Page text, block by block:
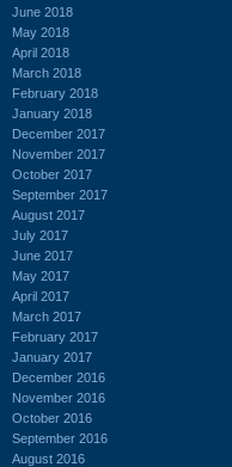
June 2018
May 2018
April 2018
March 2018
February 2018
January 2018
December 2017
November 2017
October 2017
September 2017
August 2017
July 2017
June 2017
May 2017
April 2017
March 2017
February 2017
January 2017
December 2016
November 2016
October 2016
September 2016
August 2016